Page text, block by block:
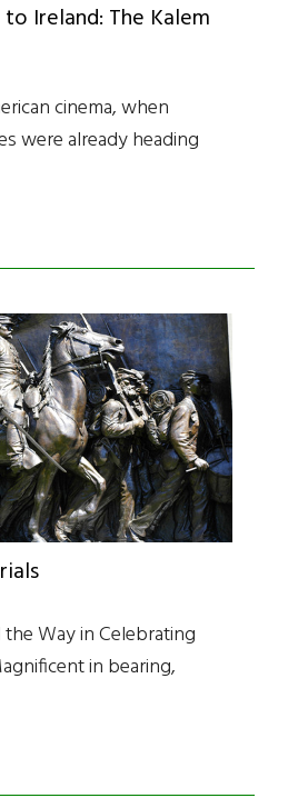
Ireland: The Kalem
cinema, when
were already heading
Way in Celebrating
in bearing,